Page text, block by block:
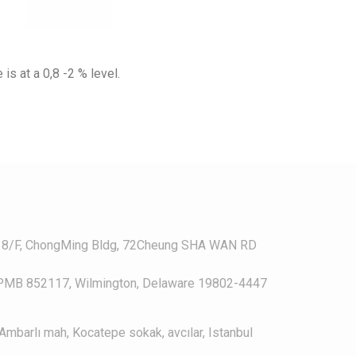
at a 0,8 -2 % level.
F, ChongMing Bldg, 72Cheung SHA WAN RD
852117, Wilmington, Delaware 19802-4447
mah, Kocatepe sokak, avcılar, Istanbul